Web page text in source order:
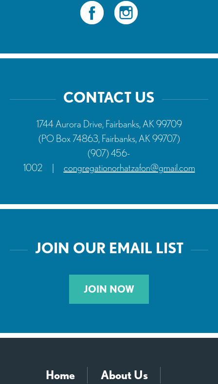
CONTACT US
1744 Aurora Drive, Fairbanks, AK 99709
(PO Box 74863, Fairbanks, AK 99707)
(907) 456-
1002
| congregationorhatzafon@gmail.com
JOIN OUR EMAIL LIST
JOIN NOW
Home
About Us